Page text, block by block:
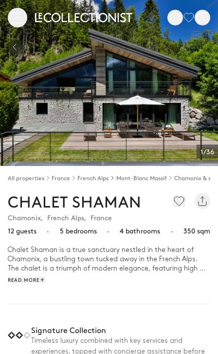
1/36
All properties France French Alps Mont-Blanc Massif
CHALET SHAMAN
Chamonix, French Alps, France
12 guests
· 5 bedrooms · 4 bathrooms · 350 sqm
Chalet Shaman is a true sanctuary nestled in the heart of
Chamonix, a bustling town tucked away in the French Alps.
The chalet is a triumph of modern elegance, featuring high
ceilings, warm wooden accents, plush furnishings, and
After an exhilarating day on the slopes or hiking trails, relax in
the jacuzzi and enjoy the beautiful views of the Alps or gather
your family around for a feast of local, seasonal dishes and
READ MORE
Signature Collection
Timeless luxury combined with key services and
experiences, topped with concierge assistance before